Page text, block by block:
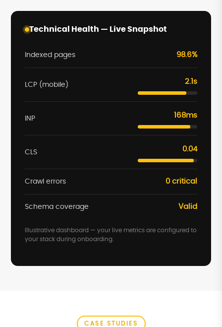
Technical Health — Live Snapshot
Indexed pages 98.6%
LCP (mobile) 2.1s
INP 168ms
CLS 0.04
Crawl errors 0 critical
Schema coverage Valid
Illustrative dashboard — your live metrics are configured to
your stack during onboarding.
CASE STUDIES